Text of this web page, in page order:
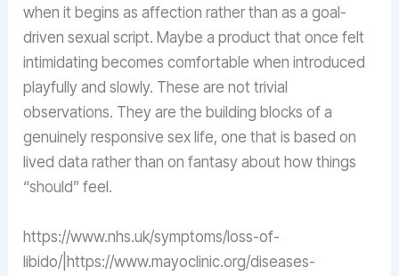
when it begins as affection rather than as a goal-
driven sexual script. Maybe a product that once felt
intimidating becomes comfortable when introduced
playfully and slowly. These are not trivial
observations. They are the building blocks of a
genuinely responsive sex life, one that is based on
lived data rather than on fantasy about how things
“should” feel.
https://www.nhs.uk/symptoms/loss-of-
libido/|https://www.mayoclinic.org/diseases-